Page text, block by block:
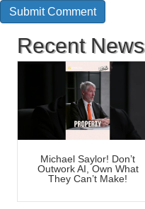
Recent News
Michael Saylor! Don’t
Outwork AI, Own What
They Can’t Make!